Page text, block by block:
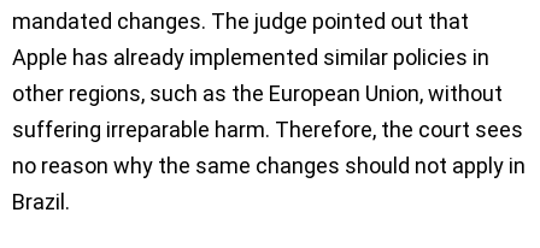
mandated changes. The judge pointed out that
Apple has already implemented similar policies in
other regions, such as the European Union, without
suffering irreparable harm. Therefore, the court sees
no reason why the same changes should not apply in
Brazil.